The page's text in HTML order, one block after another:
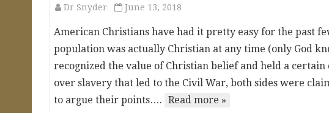
Dr Snyder June 13, 2018
American Christians have had it pretty easy for the past
population was actually Christian at any time (only God
recognized the value of Christian belief and held a
over slavery that led to the Civil War, both sides were
to argue their points…. Read more »